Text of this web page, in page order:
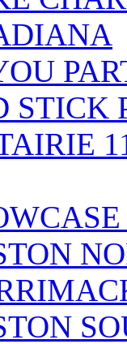
STICK